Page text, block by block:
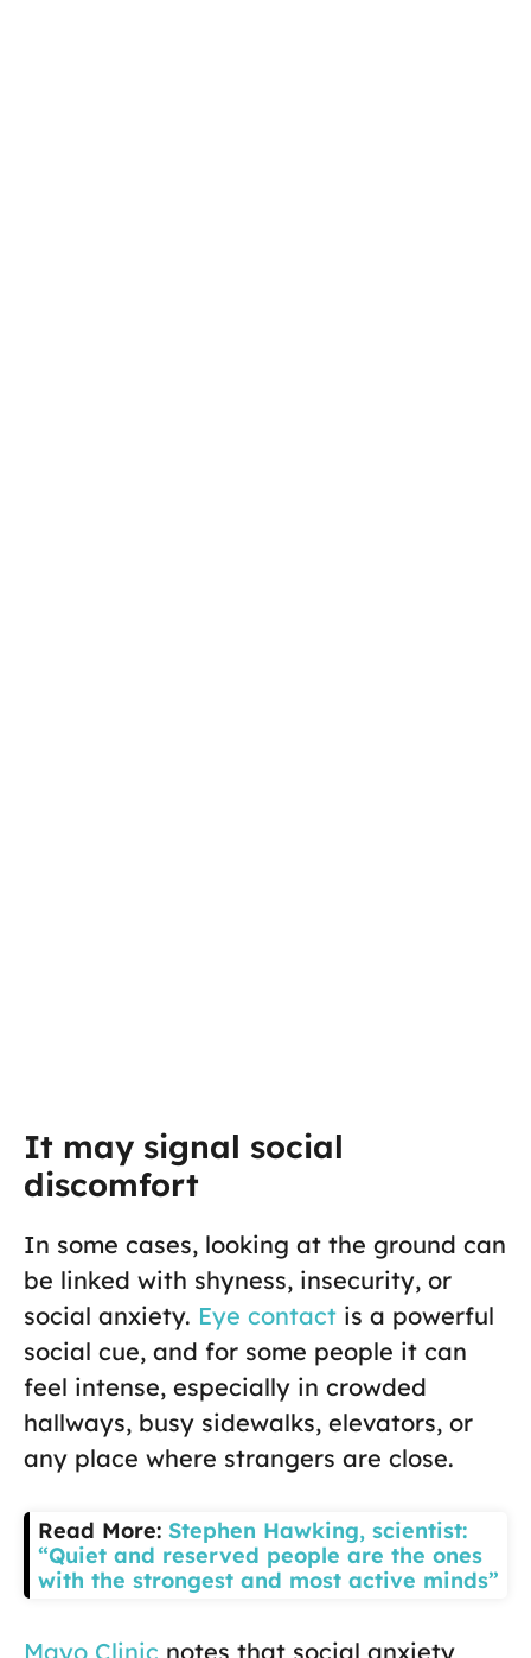
It may signal social
discomfort
In some cases, looking at the ground can
be linked with shyness, insecurity, or
social anxiety. Eye contact is a powerful
social cue, and for some people it can
feel intense, especially in crowded
hallways, busy sidewalks, elevators, or
any place where strangers are close.
Read More: Stephen Hawking, scientist:
“Quiet and reserved people are the ones
with the strongest and most active minds”
Mayo Clinic notes that social anxiety